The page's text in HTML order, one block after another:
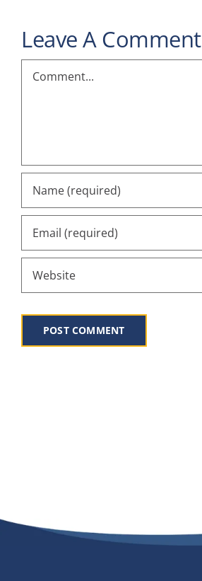
Leave A Comment
Comment